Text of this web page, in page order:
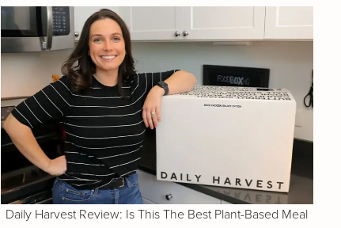
Daily Harvest Review: Is This The Best Plant-Based Meal